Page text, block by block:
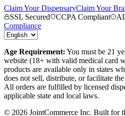
Claim Your DispensaryClaim Your
SSL Secured
CCPA Compliant
Compliance
Age Requirement: You must be 21
website (18+ with valid medical card
products are available only in states
does not sell, distribute, or facilitate
All orders are fulfilled by licensed
applicable state and local laws.
© 2026 JointCommerce Inc. Built for